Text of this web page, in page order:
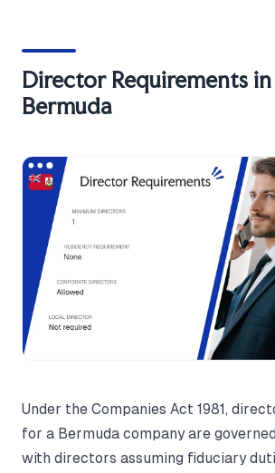
Director Requirements in
Bermuda
Under the Companies Act 1981,
for a Bermuda company are
with directors assuming fiduciary